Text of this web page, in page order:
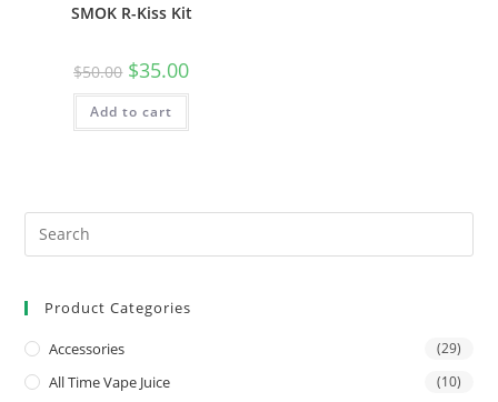
SMOK R-Kiss Kit
$50.00 $35.00
Add to cart
Product Categories
Accessories (29)
All Time Vape Juice (10)